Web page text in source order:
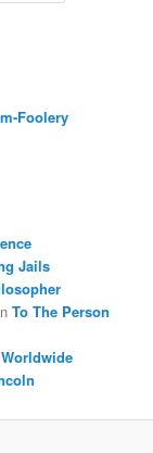
Foolery
Jails
To The Person